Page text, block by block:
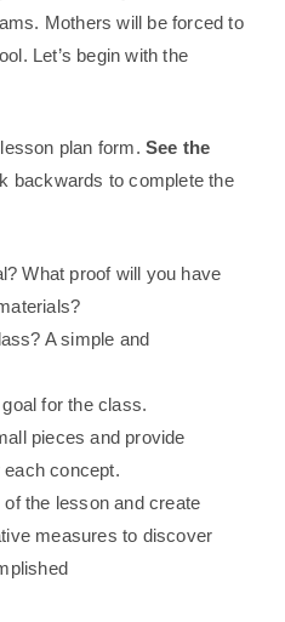
Mothers will be forced to
Let’s begin with the
plan form. See the
backwards to complete the
What proof will you have
A simple and
for the class.
pieces and provide
concept.
the lesson and create
measures to discover